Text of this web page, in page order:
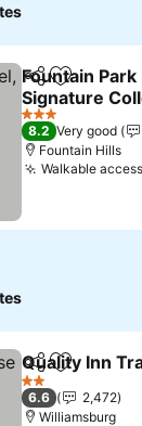
ShareAdd to
Fountain
Signature
See prices
3 Stars
8.2 Very good
Fountain Hills
Walkable
ShareAdd to
Quality Inn
2 Stars
6.6
2,472
Williamsburg